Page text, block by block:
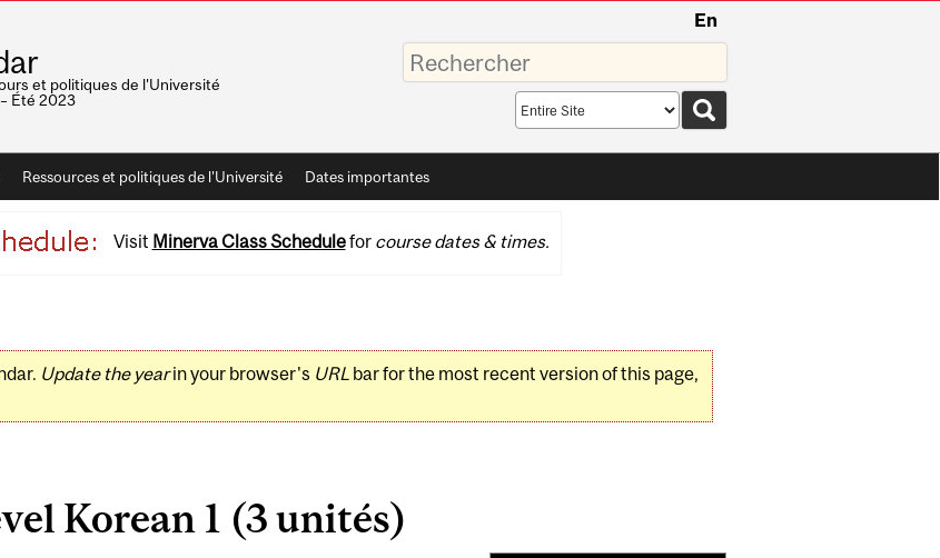
En
et politiques de l'Université
Été 2023
Saisissez
vos
mots-
Search
scope
Ressources et politiques de l'Université Dates importantes
Visit Minerva Class Schedulefor course dates & times.
Update the yearin your browser's URLbar for the most recent version of this page,
Korean 1 (3 unités)